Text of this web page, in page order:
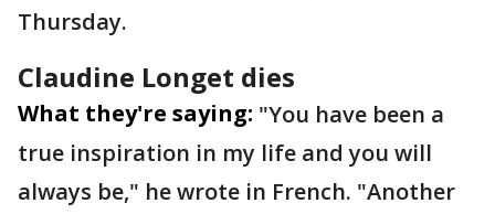
Thursday.
Claudine Longet dies
What they're saying: "You have been a
true inspiration in my life and you will
always be," he wrote in French. "Another